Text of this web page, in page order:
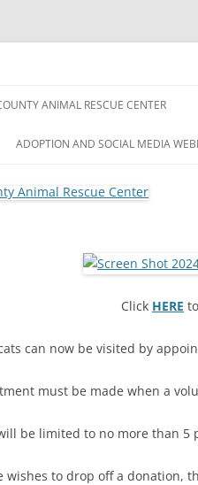
ANIMAL RESCUE CENTER
ADOPTION AND SOCIAL MEDIA
Click HERE
can now be visited by
must be made when a
be limited to no more than 5
wishes to drop off a donation,